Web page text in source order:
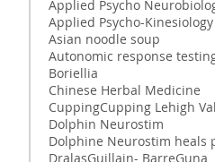
Applied Psycho
Applied Psycho-Kinesiology
Asian noodle soup
Autonomic response
Boriellia
Chinese Herbal Medicine
CuppingCupping Lehigh
Dolphin Neurostim
Dolphine Neurostim heals
DralasGuillain- BarreGuna